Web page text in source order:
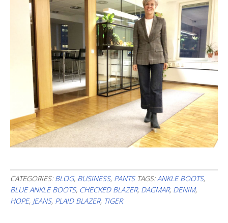
CATEGORIES: BLOG, BUSINESS, PANTS TAGS:ANKLE BOOTS,
BLUE ANKLE BOOTS, CHECKED BLAZER, DAGMAR, DENIM,
HOPE, JEANS, PLAID BLAZER, TIGER